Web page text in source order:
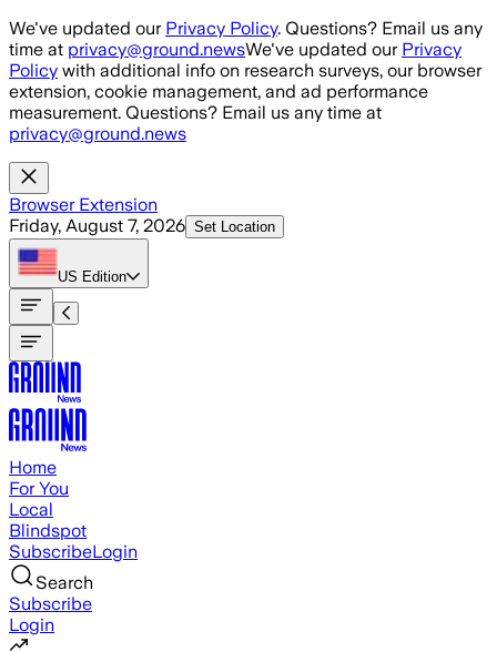
Skip to main content
We've updated our Privacy Policy. Questions? Email us any
time at privacy@ground.newsWe've updated our Privacy
Policy with additional info on research surveys, our browser
extension, cookie management, and ad performance
measurement. Questions? Email us any time at
privacy@ground.news
Browser Extension
Friday, August 7, 2026 Set Location
US Edition
Home
For You
Local
Blindspot
SubscribeLogin
Search
Subscribe
Login